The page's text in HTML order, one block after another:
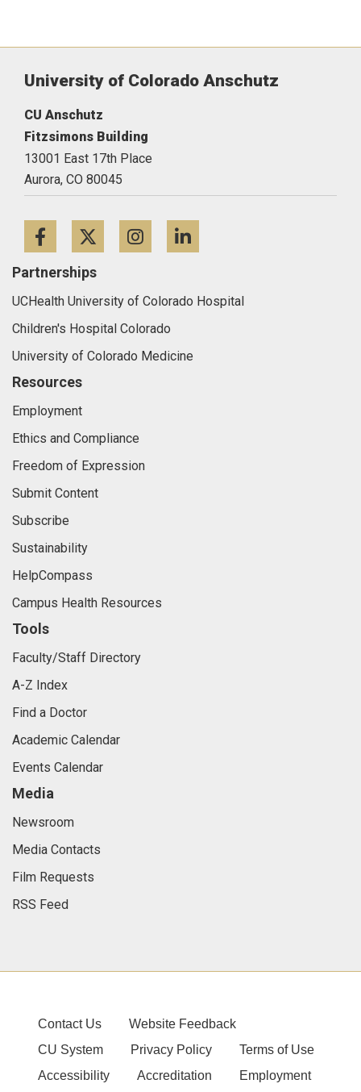
University of Colorado Anschutz
CU Anschutz
Fitzsimons Building
13001 East 17th Place
Aurora, CO 80045
FacebookTwitterInstagram
Partnerships
UCHealth University of Colorado Hospital
Children's Hospital Colorado
University of Colorado Medicine
Resources
Employment
Ethics and Compliance
Freedom of Expression
Submit Content
Subscribe
Sustainability
HelpCompass
Campus Health Resources
Tools
Faculty/Staff Directory
A-Z Index
Find a Doctor
Academic Calendar
Events Calendar
Media
Newsroom
Media Contacts
Film Requests
RSS Feed
Contact Us
Website Feedback
CU System
Privacy Policy
Terms of Use
Accessibility
Accreditation Employment